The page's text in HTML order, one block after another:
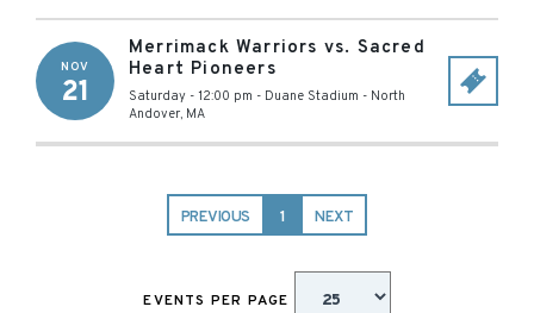
NOV
21
Merrimack Warriors vs. Sacred
Heart Pioneers
Saturday - 12:00 pm - Duane Stadium - North
Andover, MA
PREVIOUS 1 NEXT
EVENTS PER PAGE